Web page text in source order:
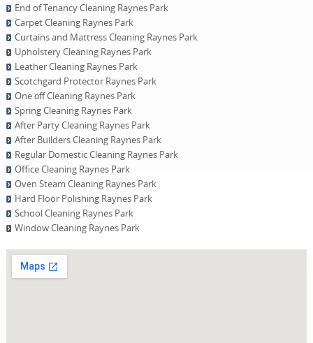
End of Tenancy Cleaning Raynes Park
Carpet Cleaning Raynes Park
Curtains and Mattress Cleaning Raynes Park
Upholstery Cleaning Raynes Park
Leather Cleaning Raynes Park
Scotchgard Protector Raynes Park
One оff Cleaning Raynes Park
Spring Cleaning Raynes Park
After Party Cleaning Raynes Park
After Builders Cleaning Raynes Park
Regular Domestic Cleaning Raynes Park
Office Cleaning Raynes Park
Oven Steam Cleaning Raynes Park
Hard Floor Polishing Raynes Park
School Cleaning Raynes Park
Window Cleaning Raynes Park